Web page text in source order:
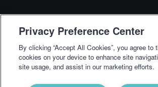
Testing Policy
3521 Leonard Ct. Santa Clara, CA
Privacy Preference Center
By clicking “Accept All Cookies”, you agree to
cookies on your device to enhance site
site usage, and assist in our marketing efforts.